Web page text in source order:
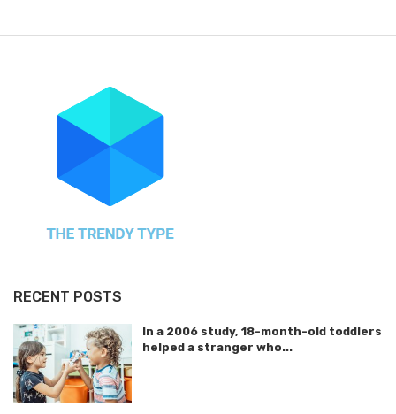
RECENT POSTS
In a 2006 study, 18-month-old toddlers
helped a stranger who...